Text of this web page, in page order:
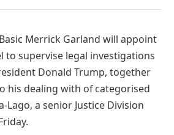
Merrick Garland will appoint
to supervise legal investigations
Donald Trump, together
his dealing with of categorised
Lago, a senior Justice Division